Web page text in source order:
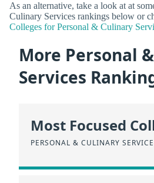
As an alternative, take a look at at
Culinary Services rankings below or
Colleges for Personal & Culinary
More Personal
Services
Most Focused
PERSONAL & CULINARY